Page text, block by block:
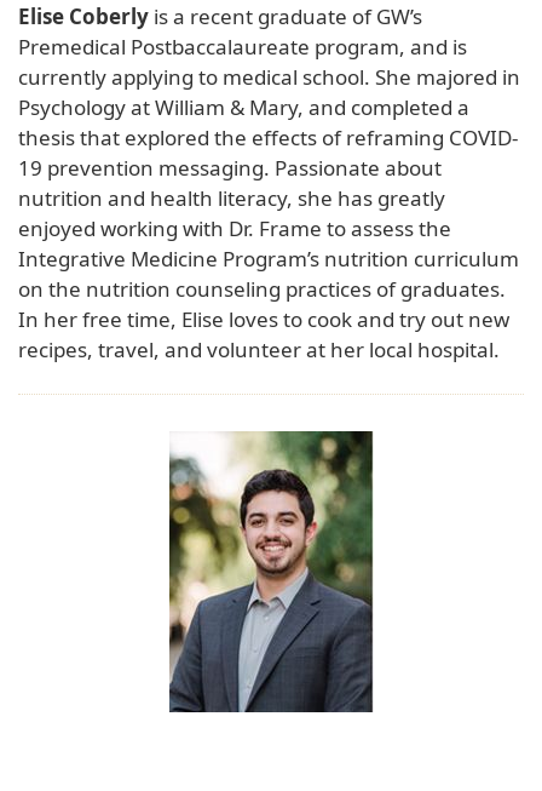
Elise Coberly is a recent graduate of GW’s
Premedical Postbaccalaureate program, and is
currently applying to medical school. She majored in
Psychology at William & Mary, and completed a
thesis that explored the effects of reframing COVID-
19 prevention messaging. Passionate about
nutrition and health literacy, she has greatly
enjoyed working with Dr. Frame to assess the
Integrative Medicine Program’s nutrition curriculum
on the nutrition counseling practices of graduates.
In her free time, Elise loves to cook and try out new
recipes, travel, and volunteer at her local hospital.